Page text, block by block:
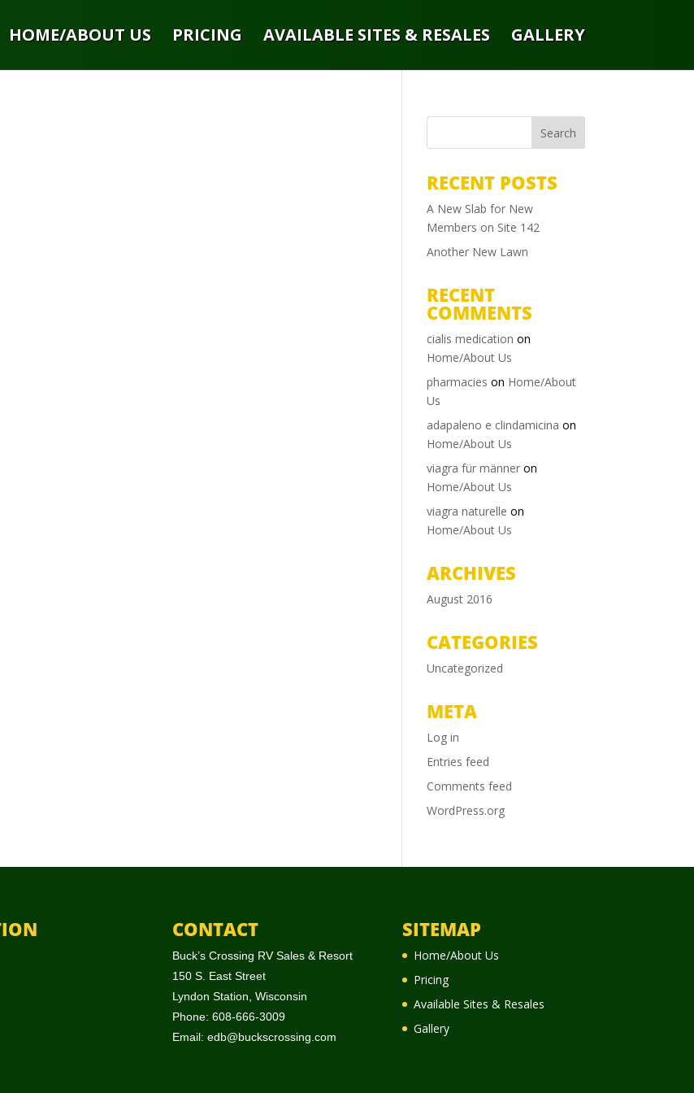
HOME/ABOUT US PRICING AVAILABLE SITES & RESALES GALLERY
RECENT POSTS
A New Slab for New
Members on Site 142
Another New Lawn
RECENT
COMMENTS
cialis medication on
Home/About Us
pharmacies on Home/About
Us
adapaleno e clindamicina on
Home/About Us
viagra für männer on
Home/About Us
viagra naturelle on
Home/About Us
ARCHIVES
August 2016
CATEGORIES
Uncategorized
META
Log in
Entries feed
Comments feed
WordPress.org
CONTACT
Buck’s Crossing RV Sales & Resort
150 S. East Street
Lyndon Station, Wisconsin
Phone: 608-666-3009
Email: edb@buckscrossing.com
SITEMAP
Home/About Us
Pricing
Available Sites & Resales
Gallery